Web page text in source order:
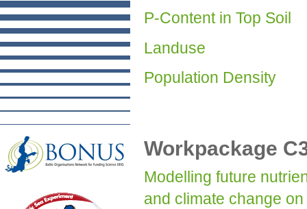
P-Content in Top Soil
Landuse
Population Density
Workpackage
Modelling future
and climate change